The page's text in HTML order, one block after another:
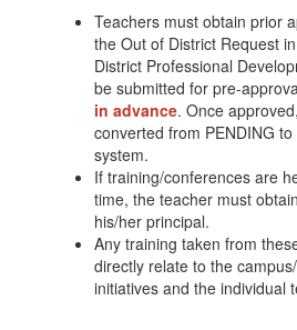
Teachers must obtain prior
the Out of District Request
District Professional
be submitted for pre-
in advance. Once
converted from PENDING to
system.
If training/conferences are
time, the teacher must
his/her principal.
Any training taken from
directly relate to the
initiatives and the individual